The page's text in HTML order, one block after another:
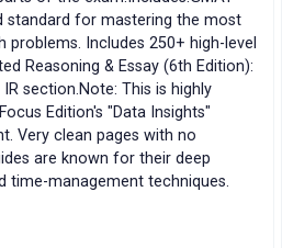
standard for mastering the most
Includes 250+ high-level
Reasoning & Essay (6th Edition):
section.Note: This is highly
Edition's "Data Insights"
Very clean pages with no
are known for their deep
time-management techniques.